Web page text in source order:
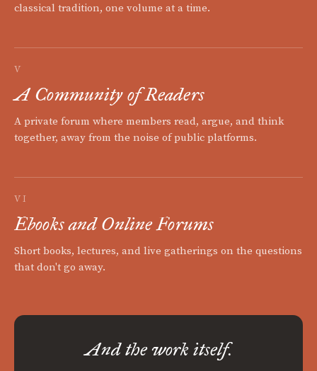
classical tradition, one volume at a time.
V
A Community of Readers
A private forum where members read, argue, and think
together, away from the noise of public platforms.
VI
Ebooks and Online Forums
Short books, lectures, and live gatherings on the questions
that don't go away.
And the work itself.